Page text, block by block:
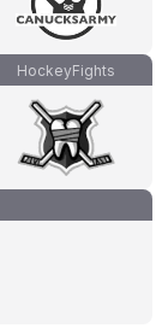
HockeyFights